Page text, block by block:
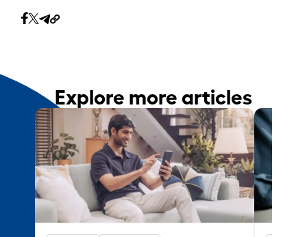
Explore more articles